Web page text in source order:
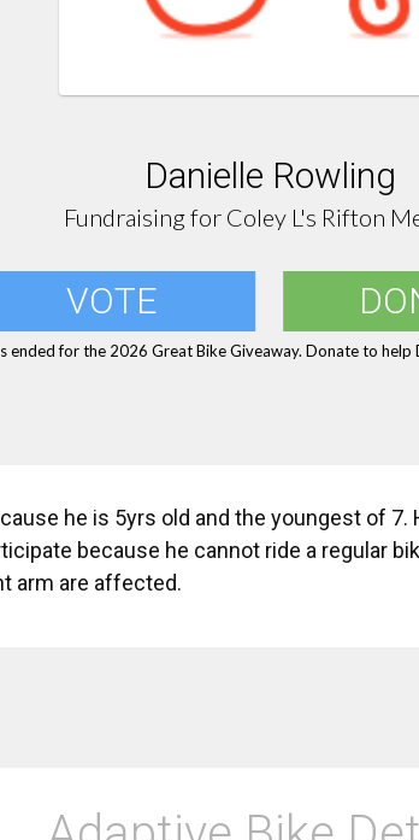
Danielle Rowling
Fundraising for Coley L's Rifton
VOTE
ended for the 2026 Great Bike Giveaway. Donate to help
he is 5yrs old and the youngest of
because he cannot ride a regular
arm are affected.